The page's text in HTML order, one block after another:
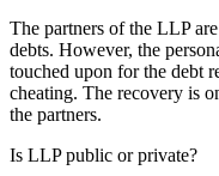
The partners of the LLP
debts. However, the
touched upon for the debt
cheating. The recovery is
the partners.
Is LLP public or private?